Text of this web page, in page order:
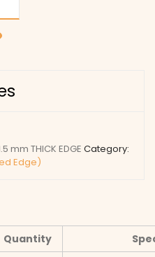
mm THICK EDGE Category:
Edge)
Quantity